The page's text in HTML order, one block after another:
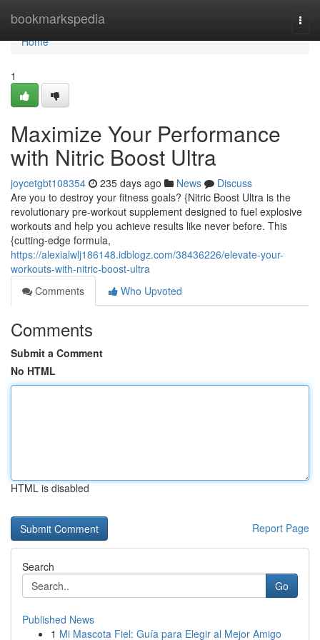
bookmarkspedia
Home
Home
1
Maximize Your Performance
with Nitric Boost Ultra
joycetgbt108354 235 days ago News
Discuss
Are you to destroy your fitness goals? {Nitric Boost Ultra is the
revolutionary pre-workout supplement designed to fuel explosive
workouts and help you achieve results like never before. This
{cutting-edge formula,
https://alexialwlj186148.idblogz.com/38436226/elevate-your-
workouts-with-nitric-boost-ultra
Comments
Who Upvoted
Comments
Submit a Comment
No HTML
HTML is disabled
Report Page
Search
Go
Published News
1 Mi Mascota Fiel: Guía para Elegir al Mejor Amigo